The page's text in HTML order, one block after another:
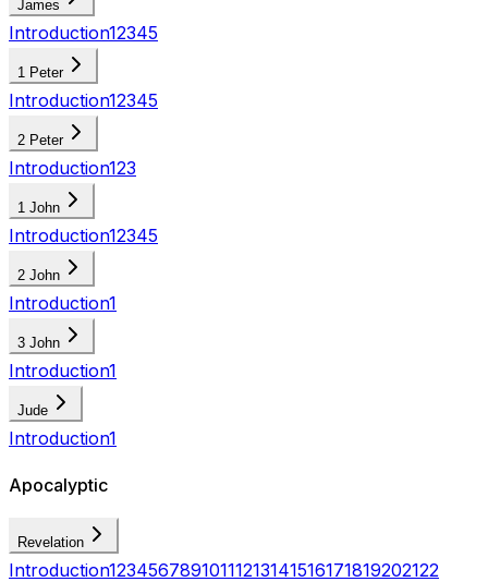
James
Introduction12345
1 Peter
Introduction12345
2 Peter
Introduction123
1 John
Introduction12345
2 John
Introduction1
3 John
Introduction1
Jude
Introduction1
Apocalyptic
Revelation
Introduction12345678910111213141516171819202122